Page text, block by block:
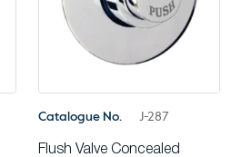
Catalogue No. J-287
Flush Valve Concealed